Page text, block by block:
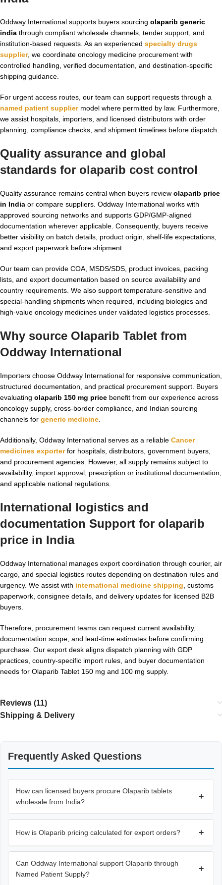
Oddway International supports buyers sourcing olaparib generic
india through compliant wholesale channels, tender support, and
institution-based requests. As an experienced specialty drugs
supplier, we coordinate oncology medicine procurement with
controlled handling, verified documentation, and destination-specific
shipping guidance.
For urgent access routes, our team can support requests through a
named patient suppliermodel where permitted by law. Furthermore,
we assist hospitals, importers, and licensed distributors with order
planning, compliance checks, and shipment timelines before dispatch.
Quality assurance and global
standards for olaparib cost control
Quality assurance remains central when buyers review olaparib price
in India or compare suppliers. Oddway International works with
approved sourcing networks and supports GDP/GMP-aligned
documentation wherever applicable. Consequently, buyers receive
better visibility on batch details, product origin, shelf-life expectations,
and export paperwork before shipment.
Our team can provide COA, MSDS/SDS, product invoices, packing
lists, and export documentation based on source availability and
country requirements. We also support temperature-sensitive and
special-handling shipments when required, including biologics and
high-value oncology medicines under validated logistics processes.
Why source Olaparib Tablet from
Oddway International
Importers choose Oddway International for responsive communication,
structured documentation, and practical procurement support. Buyers
evaluating olaparib 150 mg price benefit from our experience across
oncology supply, cross-border compliance, and Indian sourcing
channels for generic medicine
Additionally, Oddway International serves as a reliable Cancer
medicines exporterfor hospitals, distributors, government buyers,
and procurement agencies. However, all supply remains subject to
availability, import approval, prescription or institutional documentation,
and applicable national regulations.
International logistics and
documentation Support for olaparib
price in India
Oddway International manages export coordination through courier, air
cargo, and special logistics routes depending on destination rules and
urgency. We assist with international medicine shipping , customs
paperwork, consignee details, and delivery updates for licensed B2B
buyers.
Therefore, procurement teams can request current availability,
documentation scope, and lead-time estimates before confirming
purchase. Our export desk aligns dispatch planning with GDP
practices, country-specific import rules, and buyer documentation
needs for Olaparib Tablet 150 mg and 100 mg supply.
Reviews (11)
Shipping & Delivery
Frequently Asked Questions
How can licensed buyers procure Olaparib tablets
wholesale from India?
+
How is Olaparib pricing calculated for export orders? +
Can Oddway International support Olaparib through
Named Patient Supply?
+